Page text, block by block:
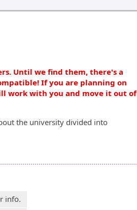
Until we find them, there's a
If you are planning on
work with you and move it out of
the university divided into
info.